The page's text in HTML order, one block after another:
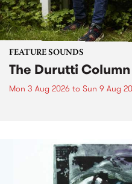
FEATURE SOUNDS
The Durutti
Mon 3 Aug 2026 to Sun 9 Aug